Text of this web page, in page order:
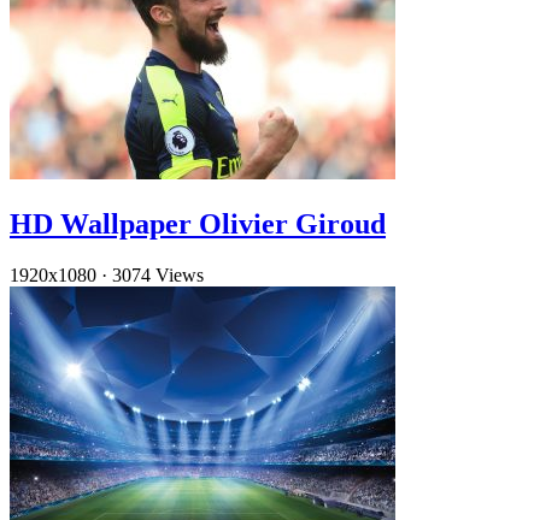
HD Wallpaper Olivier Giroud
1920x1080 · 3074 Views